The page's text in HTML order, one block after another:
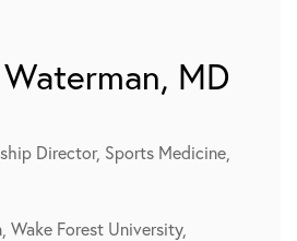
MD
Director, Sports Medicine,
Wake Forest University,